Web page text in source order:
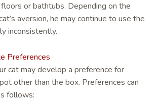
or bathtubs. Depending on the
aversion, he may continue to use the
inconsistently.
Preferences
cat may develop a preference for
other than the box. Preferences can
follows: